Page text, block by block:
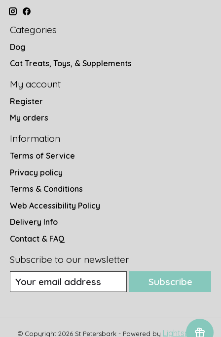
Categories
Dog
Cat Treats, Toys, & Supplements
My account
Register
My orders
Information
Terms of Service
Privacy policy
Terms & Conditions
Web Accessibility Policy
Delivery Info
Contact & FAQ
Subscribe to our newsletter
Subscribe
© Copyright 2026 St Petersbark - Powered by Lightspeed